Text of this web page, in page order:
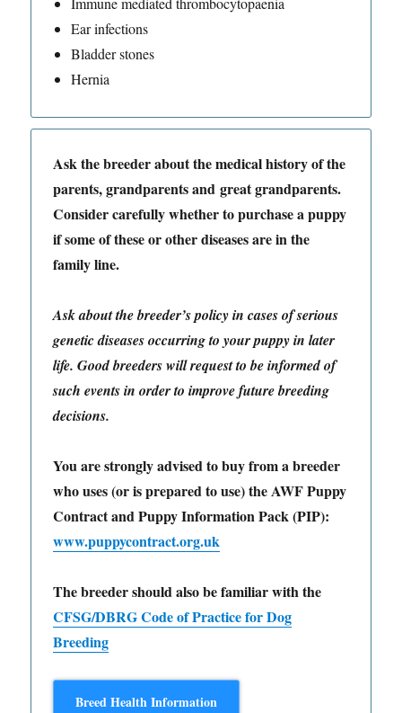
Ear infections
Bladder stones
Hernia
Ask the breeder about the medical history of the
parents, grandparents and great grandparents.
Consider carefully whether to purchase a puppy
if some of these or other diseases are in the
family line.
Ask about the breeder’s policy in cases of serious
genetic diseases occurring to your puppy in later
life. Good breeders will request to be informed of
such events in order to improve future breeding
decisions.
You are strongly advised to buy from a breeder
who uses (or is prepared to use) the AWF Puppy
Contract and Puppy Information Pack (PIP):
www.puppycontract.org.uk
The breeder should also be familiar with the
CFSG/DBRG Code of Practice for Dog
Breeding
Breed Health Information